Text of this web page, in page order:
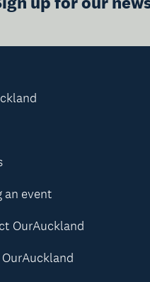
an event
OurAuckland